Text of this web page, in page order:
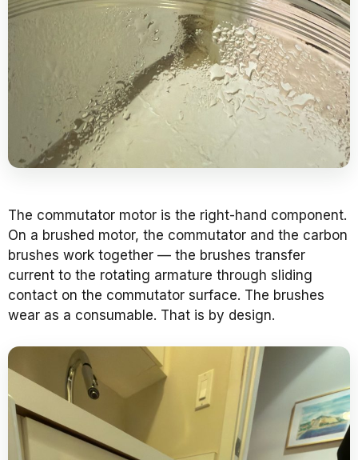
The commutator motor is the right-hand component.
On a brushed motor, the commutator and the carbon
brushes work together — the brushes transfer
current to the rotating armature through sliding
contact on the commutator surface. The brushes
wear as a consumable. That is by design.